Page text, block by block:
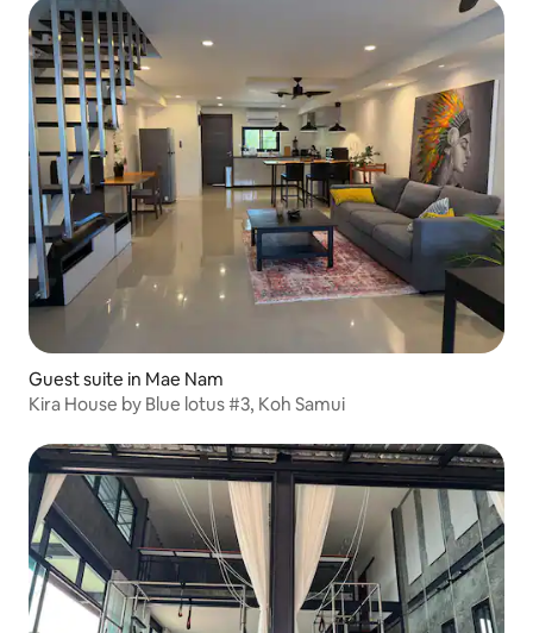
Guest suite in Mae Nam
Kira House by Blue lotus #3, Koh Samui